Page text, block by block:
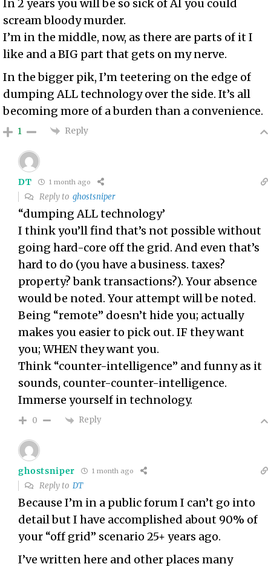
In 2 years you will be so sick of AI you could
scream bloody murder.
I’m in the middle, now, as there are parts of it I
like and a BIG part that gets on my nerve.
In the bigger pik, I’m teetering on the edge of
dumping ALL technology over the side. It’s all
becoming more of a burden than a convenience.
1 Reply
DT 1 month ago
Reply toghostsniper
“dumping ALL technology’
I think you’ll find that’s not possible without
going hard-core off the grid. And even that’s
hard to do (you have a business. taxes?
property? bank transactions?). Your absence
would be noted. Your attempt will be noted.
Being “remote” doesn’t hide you; actually
makes you easier to pick out. IF they want
you; WHEN they want you.
Think “counter-intelligence” and funny as it
sounds, counter-counter-intelligence.
Immerse yourself in technology.
0 Reply
ghostsniper 1 month ago
Reply toDT
Because I’m in a public forum I can’t go into
detail but I have accomplished about 90% of
your “off grid” scenario 25+ years ago.
I’ve written here and other places many